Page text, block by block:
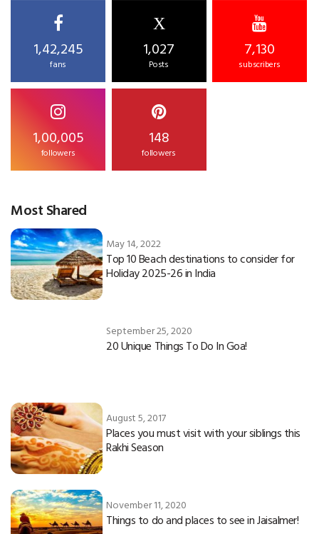
1,42,245
fans
X
1,027
Posts
7,130
subscribers
1,00,005
followers
148
followers
Most Shared
May 14, 2022
Top 10 Beach destinations to consider for
Holiday 2025-26 in India
September 25, 2020
20 Unique Things To Do In Goa!
August 5, 2017
Places you must visit with your siblings this
Rakhi Season
November 11, 2020
Things to do and places to see in Jaisalmer!